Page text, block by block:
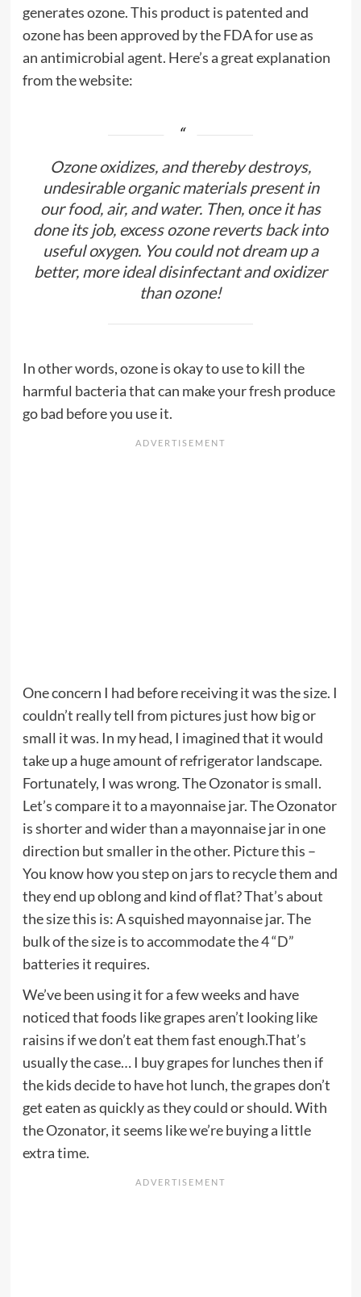
generates ozone. This product is patented and
ozone has been approved by the FDA for use as
an antimicrobial agent. Here’s a great explanation
from the website:
Ozone oxidizes, and thereby destroys,
undesirable organic materials present in
our food, air, and water. Then, once it has
done its job, excess ozone reverts back into
useful oxygen. You could not dream up a
better, more ideal disinfectant and oxidizer
than ozone!
In other words, ozone is okay to use to kill the
harmful bacteria that can make your fresh produce
go bad before you use it.
One concern I had before receiving it was the size. I
couldn’t really tell from pictures just how big or
small it was. In my head, I imagined that it would
take up a huge amount of refrigerator landscape.
Fortunately, I was wrong. The Ozonator is small.
Let’s compare it to a mayonnaise jar. The Ozonator
is shorter and wider than a mayonnaise jar in one
direction but smaller in the other. Picture this –
You know how you step on jars to recycle them and
they end up oblong and kind of flat? That’s about
the size this is: A squished mayonnaise jar. The
bulk of the size is to accommodate the 4 “D”
batteries it requires.
We’ve been using it for a few weeks and have
noticed that foods like grapes aren’t looking like
raisins if we don’t eat them fast enough.That’s
usually the case… I buy grapes for lunches then if
the kids decide to have hot lunch, the grapes don’t
get eaten as quickly as they could or should. With
the Ozonator, it seems like we’re buying a little
extra time.